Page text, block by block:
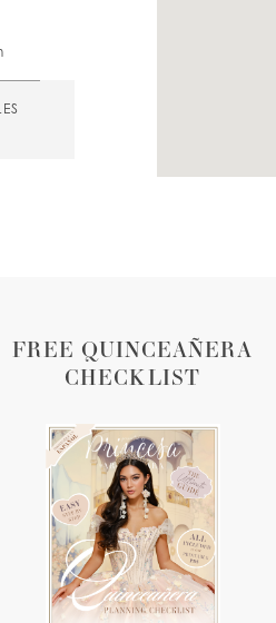
FREE QUINCEAÑERA
CHECKLIST